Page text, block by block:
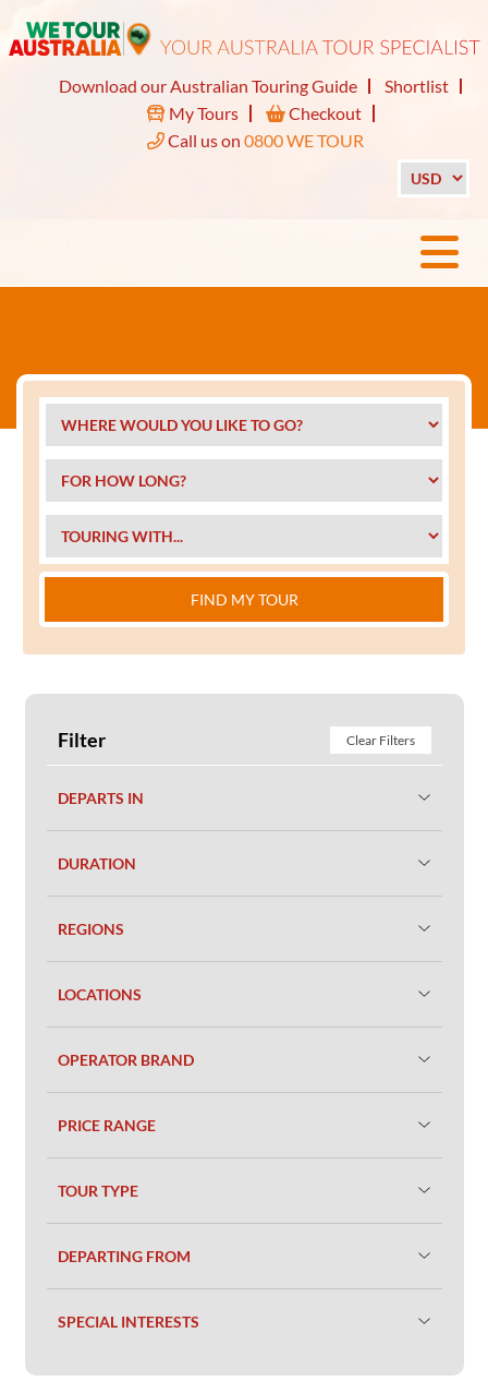
Download our Australian Touring Guide
Shortlist
My Tours
Checkout
Call us on 0800 WE TOUR
FIND MY TOUR
Filter Clear Filters
DEPARTS IN
DURATION
REGIONS
LOCATIONS
OPERATOR BRAND
PRICE RANGE
TOUR TYPE
DEPARTING FROM
SPECIAL INTERESTS